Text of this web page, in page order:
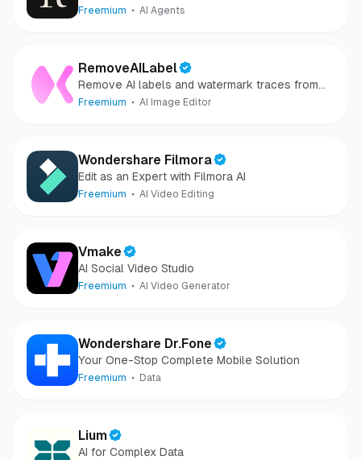
Freemium AI Agents
RemoveAILabel
Remove AI labels and watermark traces from
images and videos
Freemium AI Image Editor
Wondershare Filmora
Edit as an Expert with Filmora AI
Freemium AI Video Editing
Vmake
AI Social Video Studio
Freemium AI Video Generator
Wondershare Dr.Fone
Your One-Stop Complete Mobile Solution
Freemium Data
Lium
AI for Complex Data